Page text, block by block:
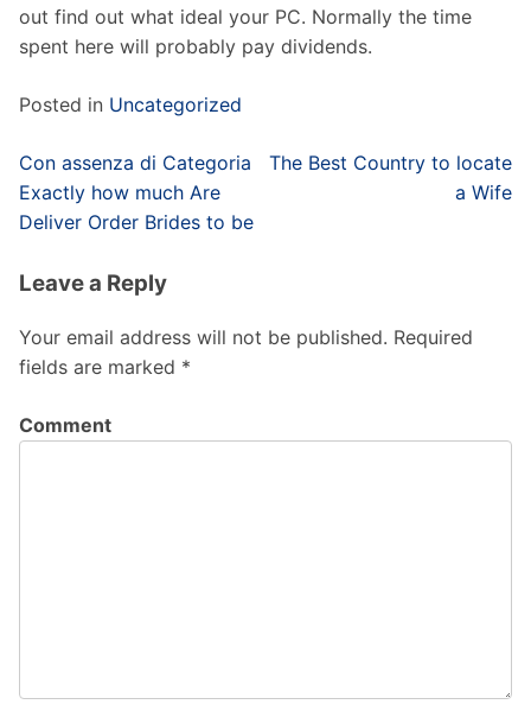
out find out what ideal your PC. Normally the time
spent here will probably pay dividends.
Posted in Uncategorized
Post
navigation
Con assenza di Categoria
Exactly how much Are
Deliver Order Brides to be
The Best Country to locate
a Wife
Leave a Reply
Your email address will not be published. Required
fields are marked *
Comment